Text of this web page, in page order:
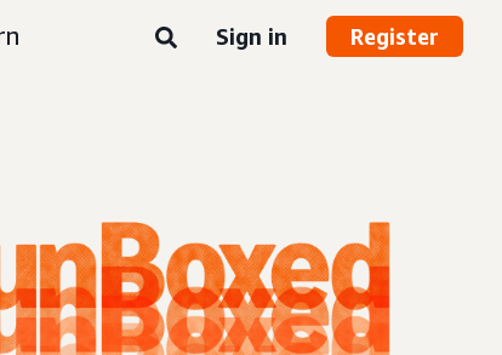
Sign in Register